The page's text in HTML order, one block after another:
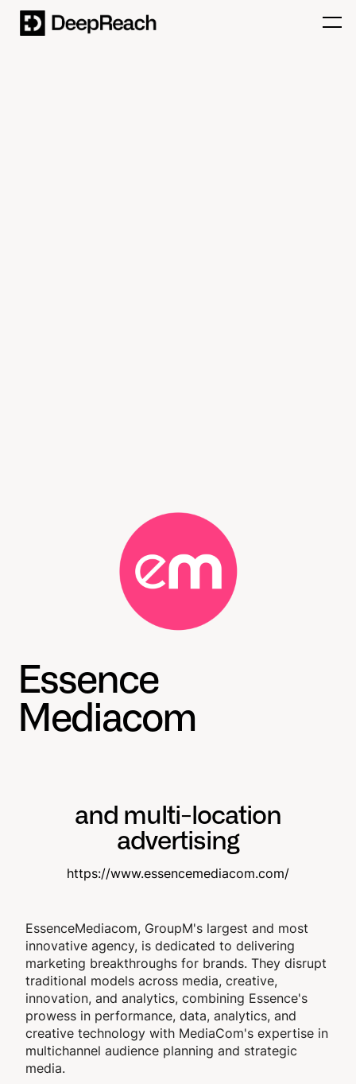
Essence
Mediacom
and multi-location
advertising
https://www.essencemediacom.com/
EssenceMediacom, GroupM's largest and most
innovative agency, is dedicated to delivering
marketing breakthroughs for brands. They disrupt
traditional models across media, creative,
innovation, and analytics, combining Essence's
prowess in performance, data, analytics, and
creative technology with MediaCom's expertise in
multichannel audience planning and strategic
media.